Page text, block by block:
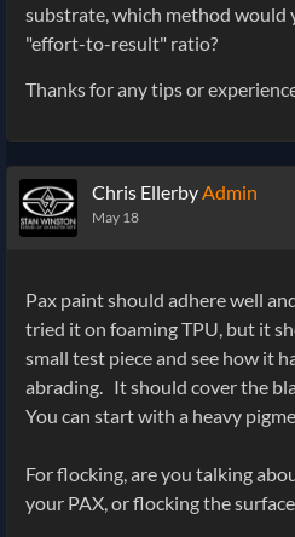
substrate, which method would
"effort-to-result" ratio?
Thanks for any tips or
Chris EllerbyAdmin
May 18
Pax paint should adhere well
tried it on foaming TPU, but it
small test piece and see how it
abrading. It should cover the
You can start with a heavy
For flocking, are you talking
your PAX, or flocking the